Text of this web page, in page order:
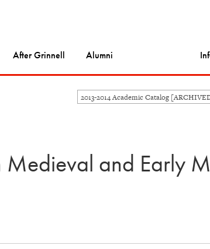
After Grinnell Alumni
2013-2014 Academic Catalog
Medieval and Early